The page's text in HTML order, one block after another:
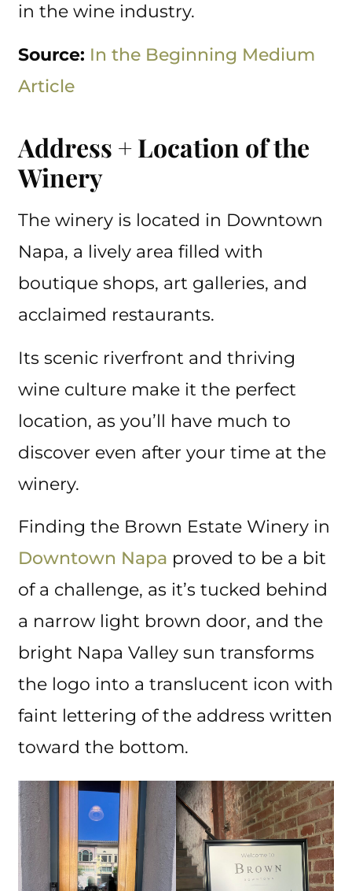
in the wine industry.
Source: In the Beginning Medium
Article
Address + Location of the
Winery
The winery is located in Downtown
Napa, a lively area filled with
boutique shops, art galleries, and
acclaimed restaurants.
Its scenic riverfront and thriving
wine culture make it the perfect
location, as you’ll have much to
discover even after your time at the
winery.
Finding the Brown Estate Winery in
Downtown Napa proved to be a bit
of a challenge, as it’s tucked behind
a narrow light brown door, and the
bright Napa Valley sun transforms
the logo into a translucent icon with
faint lettering of the address written
toward the bottom.